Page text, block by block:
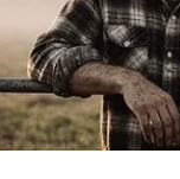
Even so,